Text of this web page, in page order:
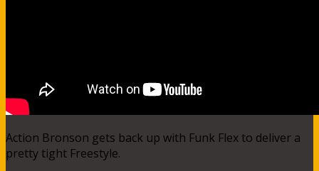
Action Bronson gets back up with Funk Flex to deliver a
pretty tight Freestyle.